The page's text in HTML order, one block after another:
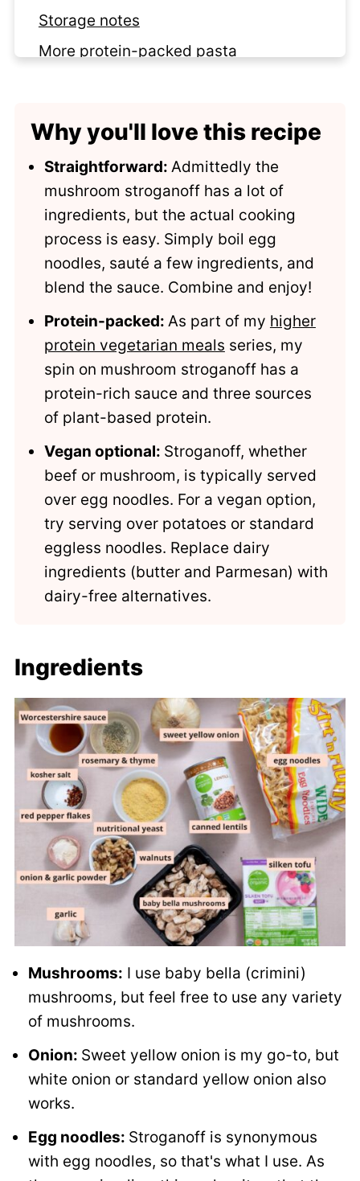
Storage notes
More protein-packed pasta
Why you'll love this recipe
Straightforward: Admittedly the
mushroom stroganoff has a lot of
ingredients, but the actual cooking
process is easy. Simply boil egg
noodles, sauté a few ingredients, and
blend the sauce. Combine and enjoy!
Protein-packed: As part of my higher
protein vegetarian meals series, my
spin on mushroom stroganoff has a
protein-rich sauce and three sources
of plant-based protein.
Vegan optional: Stroganoff, whether
beef or mushroom, is typically served
over egg noodles. For a vegan option,
try serving over potatoes or standard
eggless noodles. Replace dairy
ingredients (butter and Parmesan) with
dairy-free alternatives.
Ingredients
Mushrooms: I use baby bella (crimini)
mushrooms, but feel free to use any variety
of mushrooms.
Onion: Sweet yellow onion is my go-to, but
white onion or standard yellow onion also
works.
Egg noodles: Stroganoff is synonymous
with egg noodles, so that's what I use. As